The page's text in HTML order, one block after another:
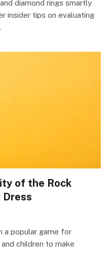
diamond rings smartly
insider tips on evaluating
of the Rock
Dress
a popular game for
children to make